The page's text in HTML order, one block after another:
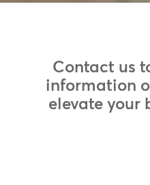
Contact us
information
elevate your